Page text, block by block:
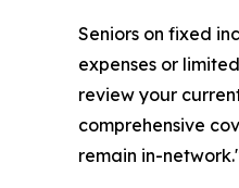
Seniors on fixed
expenses or
review your
comprehensive
remain in-